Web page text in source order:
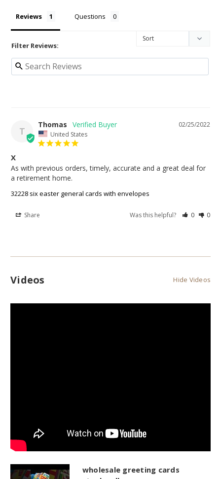
Reviews Questions
Filter Reviews:
T
02/25/2022
Thomas
United States
X
As with previous orders, timely, accurate and a great deal for
32228 six easter general cards with envelopes
Share Was this helpful? 0 0
Videos Hide Videos
wholesale greeting cards